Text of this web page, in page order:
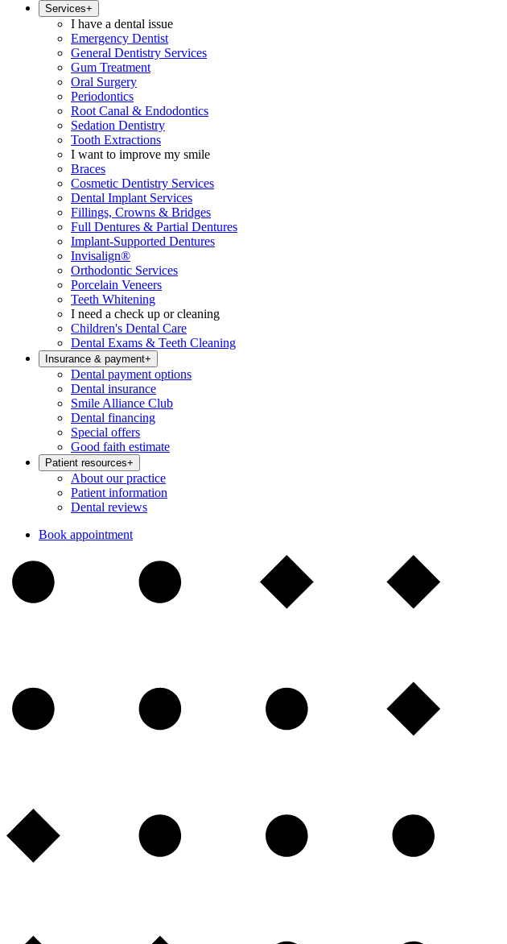
Services+
I have a dental issue
Emergency Dentist
General Dentistry Services
Gum Treatment
Oral Surgery
Periodontics
Root Canal & Endodontics
Sedation Dentistry
Tooth Extractions
I want to improve my smile
Braces
Cosmetic Dentistry Services
Dental Implant Services
Fillings, Crowns & Bridges
Full Dentures & Partial Dentures
Implant-Supported Dentures
Invisalign®
Orthodontic Services
Porcelain Veneers
Teeth Whitening
I need a check up or cleaning
Children's Dental Care
Dental Exams & Teeth Cleaning
Insurance & payment+
Dental payment options
Dental insurance
Smile Alliance Club
Dental financing
Special offers
Good faith estimate
Patient resources+
About our practice
Patient information
Dental reviews
Book appointment